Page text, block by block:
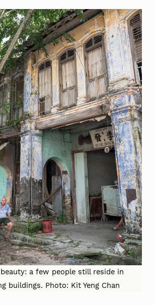
a few people still reside in
buildings. Photo: Kit Yeng Chan